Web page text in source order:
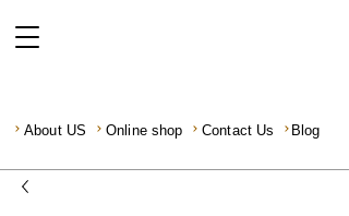
About US Online shop Contact Us Blog